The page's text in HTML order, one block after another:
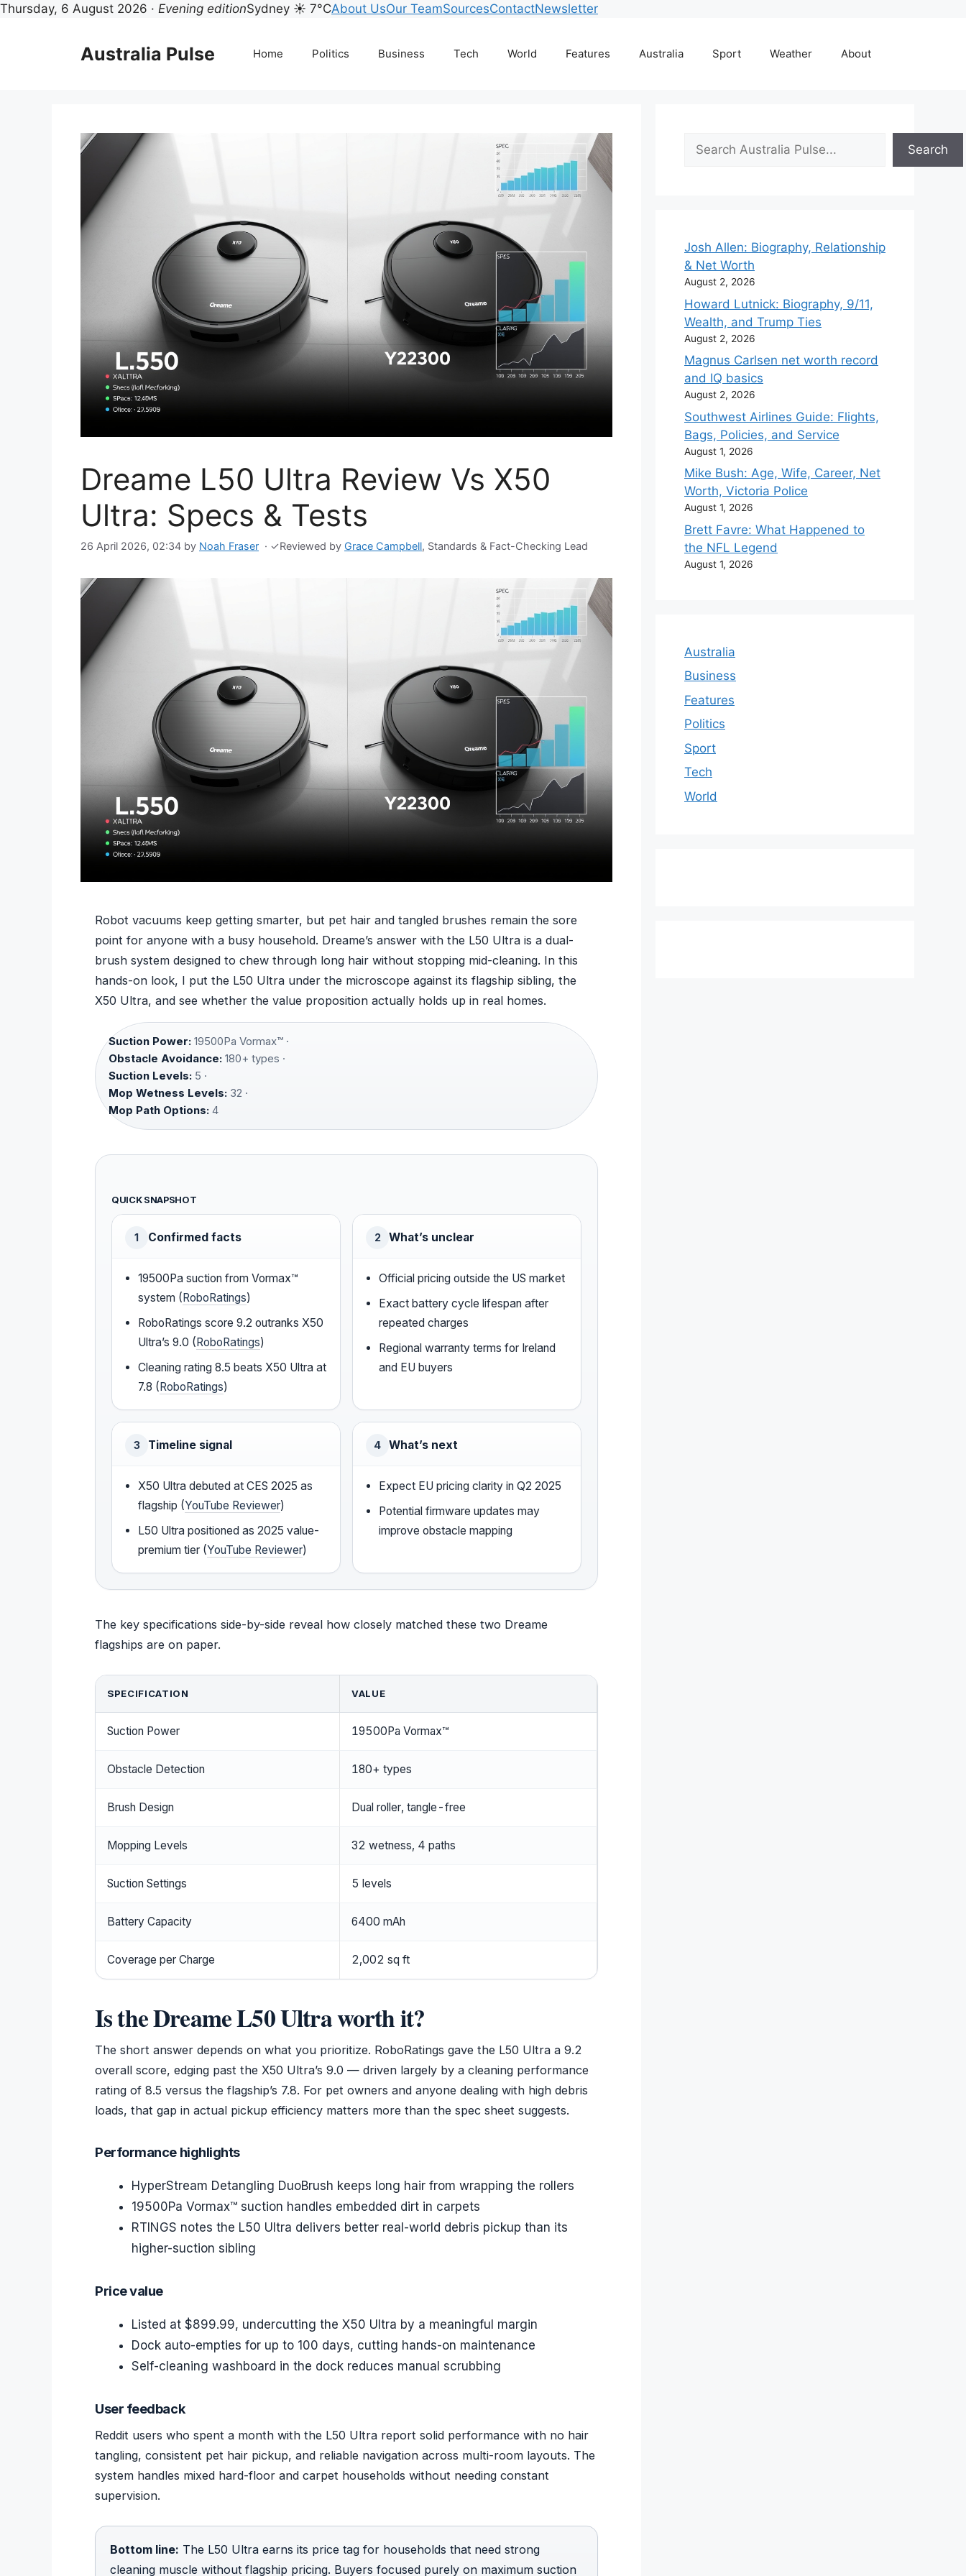
Thursday, 6 August 2026 · Evening editionSydney ☀ 7°CAbout UsOur TeamSourcesContactNewsletter
Australia Pulse Home Politics Business Tech World Features Australia Sport Weather About
Dreame L50 Ultra Review Vs X50
Ultra: Specs & Tests
26 April 2026, 02:34 by Noah Fraser · ✓Reviewed by Grace Campbell, Standards & Fact-Checking Lead
Robot vacuums keep getting smarter, but pet hair and tangled brushes remain the sore
point for anyone with a busy household. Dreame’s answer with the L50 Ultra is a dual-
brush system designed to chew through long hair without stopping mid-cleaning. In this
hands-on look, I put the L50 Ultra under the microscope against its flagship sibling, the
X50 Ultra, and see whether the value proposition actually holds up in real homes.
Suction Power: 19500Pa Vormax™ ·
Obstacle Avoidance: 180+ types ·
Suction Levels: 5 ·
Mop Wetness Levels: 32 ·
Mop Path Options: 4
QUICK SNAPSHOT
1 Confirmed facts
19500Pa suction from Vormax™
system (RoboRatings)
RoboRatings score 9.2 outranks X50
Ultra’s 9.0 (RoboRatings)
Cleaning rating 8.5 beats X50 Ultra at
7.8 (RoboRatings)
2 What’s unclear
Official pricing outside the US market
Exact battery cycle lifespan after
repeated charges
Regional warranty terms for Ireland
and EU buyers
3 Timeline signal
X50 Ultra debuted at CES 2025 as
flagship (YouTube Reviewer)
L50 Ultra positioned as 2025 value-
premium tier (YouTube Reviewer)
4 What’s next
Expect EU pricing clarity in Q2 2025
Potential firmware updates may
improve obstacle mapping
The key specifications side-by-side reveal how closely matched these two Dreame
flagships are on paper.
SPECIFICATION VALUE
Suction Power 19500Pa Vormax™
Obstacle Detection 180+ types
Brush Design Dual roller, tangle-free
Mopping Levels 32 wetness, 4 paths
Suction Settings 5 levels
Battery Capacity 6400 mAh
Coverage per Charge 2,002 sq ft
Is the Dreame L50 Ultra worth it?
The short answer depends on what you prioritize. RoboRatings gave the L50 Ultra a 9.2
overall score, edging past the X50 Ultra’s 9.0 — driven largely by a cleaning performance
rating of 8.5 versus the flagship’s 7.8. For pet owners and anyone dealing with high debris
loads, that gap in actual pickup efficiency matters more than the spec sheet suggests.
Performance highlights
HyperStream Detangling DuoBrush keeps long hair from wrapping the rollers
19500Pa Vormax™ suction handles embedded dirt in carpets
RTINGS notes the L50 Ultra delivers better real-world debris pickup than its
higher-suction sibling
Price value
Listed at $899.99, undercutting the X50 Ultra by a meaningful margin
Dock auto-empties for up to 100 days, cutting hands-on maintenance
Self-cleaning washboard in the dock reduces manual scrubbing
User feedback
Reddit users who spent a month with the L50 Ultra report solid performance with no hair
tangling, consistent pet hair pickup, and reliable navigation across multi-room layouts. The
system handles mixed hard-floor and carpet households without needing constant
supervision.
Bottom line: The L50 Ultra earns its price tag for households that need strong
cleaning muscle without flagship pricing. Buyers focused purely on maximum suction
Search
Search
Josh Allen: Biography, Relationship
& Net Worth
August 2, 2026
Howard Lutnick: Biography, 9/11,
Wealth, and Trump Ties
August 2, 2026
Magnus Carlsen net worth record
and IQ basics
August 2, 2026
Southwest Airlines Guide: Flights,
Bags, Policies, and Service
August 1, 2026
Mike Bush: Age, Wife, Career, Net
Worth, Victoria Police
August 1, 2026
Brett Favre: What Happened to
the NFL Legend
August 1, 2026
Australia
Business
Features
Politics
Sport
Tech
World